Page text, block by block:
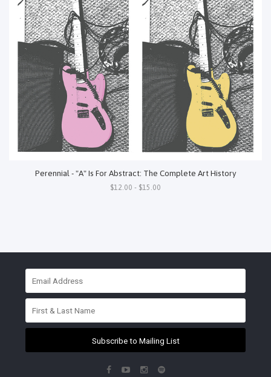
Perennial - "A" Is For Abstract: The Complete Art History
$12.00 - $15.00
Subscribe to Mailing List